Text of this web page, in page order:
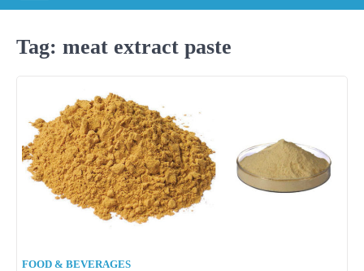
Tag: meat extract paste
FOOD & BEVERAGES